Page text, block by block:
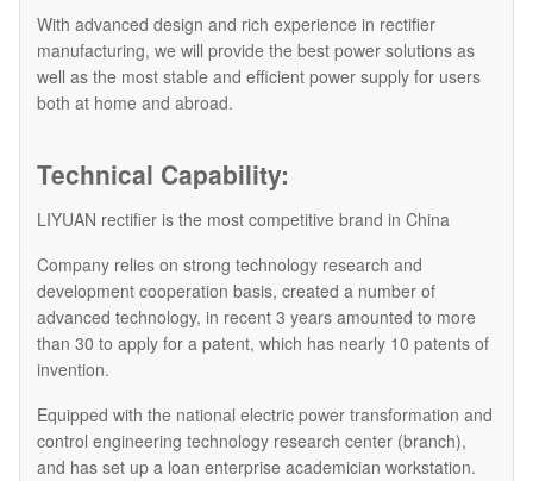
With advanced design and rich experience in rectifier
manufacturing, we will provide the best power solutions as
well as the most stable and efficient power supply for users
both at home and abroad.
Technical Capability:
LIYUAN rectifier is the most competitive brand in China
Company relies on strong technology research and
development cooperation basis, created a number of
advanced technology, in recent 3 years amounted to more
than 30 to apply for a patent, which has nearly 10 patents of
invention.
Equipped with the national electric power transformation and
control engineering technology research center (branch),
and has set up a loan enterprise academician workstation.